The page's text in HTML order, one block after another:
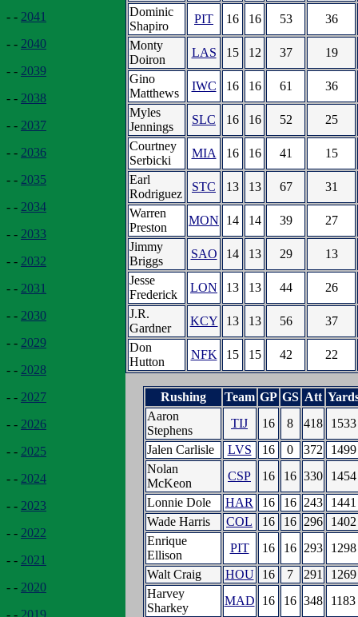
- - 2041
- - 2040
- - 2039
- - 2038
- - 2037
- - 2036
- - 2035
- - 2034
- - 2033
- - 2032
- - 2031
- - 2030
- - 2029
- - 2028
- - 2027
- - 2026
- - 2025
- - 2024
- - 2023
- - 2022
- - 2021
- - 2020
- - 2019
Dominic
Shapiro
PIT 16 16 53
36
Monty
Doiron
LAS 15 12 37
19
Gino
Matthews
IWC 16 16 61
36
Myles
Jennings
SLC 16 16 52
25
Courtney
Serbicki
MIA 16 16 41
15
Earl
Rodriguez
STC 13 13 67
31
Warren
Preston
MON 14 14 39
27
Jimmy
Briggs
SAO 14 13 29
13
Jesse
Frederick
LON 13 13 44
26
J.R.
Gardner
KCY 13 13 56
37
Don
Hutton
NFK 15 15 42 22
Rushing Team GP GS Att
Aaron
Stephens
TIJ 16 8 418
1533
Jalen Carlisle
LVS 16 0 372
1499
Nolan
McKeon
CSP 16 16 330
1454
Lonnie Dole
HAR 16 16 243
1441
Wade Harris
COL 16 16 296
1402
Enrique
Ellison
PIT 16 16 293
1298
Walt Craig
HOU 16 7 291
1269
Harvey
Sharkey
MAD 16 16 348
1183